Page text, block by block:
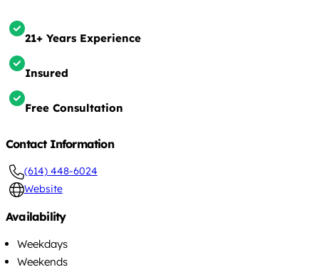
21+ Years Experience
Insured
Free Consultation
Contact Information
(614) 448-6024
Website
Availability
Weekdays
Weekends